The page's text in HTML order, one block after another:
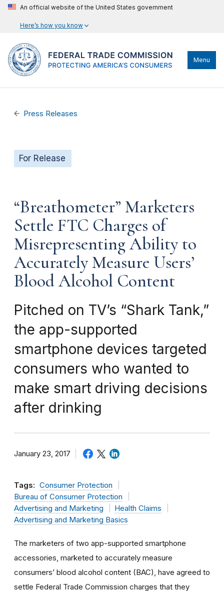
An official website of the United States government
Here’s how you know
Menu
Press Releases
For Release
“Breathometer” Marketers
Settle FTC Charges of
Misrepresenting Ability to
Accurately Measure Users’
Blood Alcohol Content
Pitched on TV’s “Shark Tank,”
the app-supported
smartphone devices targeted
consumers who wanted to
make smart driving decisions
after drinking
January 23, 2017
Tags: Consumer Protection
Bureau of Consumer Protection
Advertising and Marketing
Health Claims
Advertising and Marketing Basics
The marketers of two app-supported smartphone
accessories, marketed to accurately measure
consumers’ blood alcohol content (BAC), have agreed to
settle Federal Trade Commission charges that they